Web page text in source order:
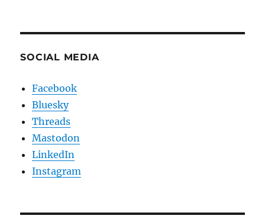
SOCIAL MEDIA
Facebook
Bluesky
Threads
Mastodon
LinkedIn
Instagram